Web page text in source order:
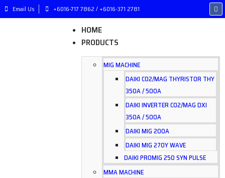
Email Us +6016-717 7862 / +6016-371 2781
HOME
PRODUCTS
MIG MACHINE
DAIKI CO2/MAG THYRISTOR THY
350A / 500A
DAIKI INVERTER CO2/MAG DXI
350A / 500A
DAIKI MIG 200A
DAIKI MIG 270Y WAVE
DAIKI PROMIG 250 SYN PULSE
MMA MACHINE